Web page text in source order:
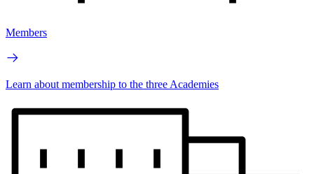
Members
Learn about membership to the three Academies